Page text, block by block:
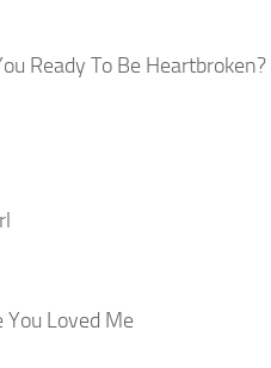
Ready To Be Heartbroken?
You Loved Me